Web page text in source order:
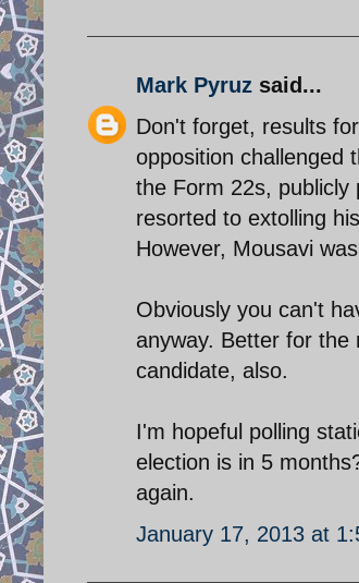
Mark Pyruz said...
Don't forget, results
opposition challenged
the Form 22s, publicly
resorted to extolling
However, Mousavi
Obviously you can't
anyway. Better for the
candidate, also.
I'm hopeful polling
election is in 5
again.
January 17, 2013 at